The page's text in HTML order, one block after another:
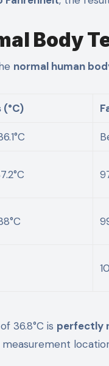
Body
normal human
(°C)
36.8°C is perfectly